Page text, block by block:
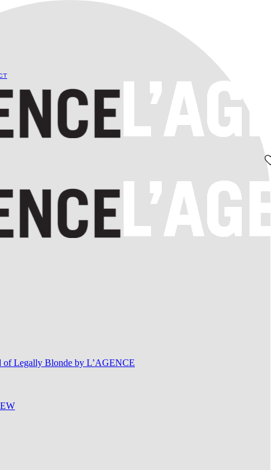
of Legally Blonde by L’AGENCE